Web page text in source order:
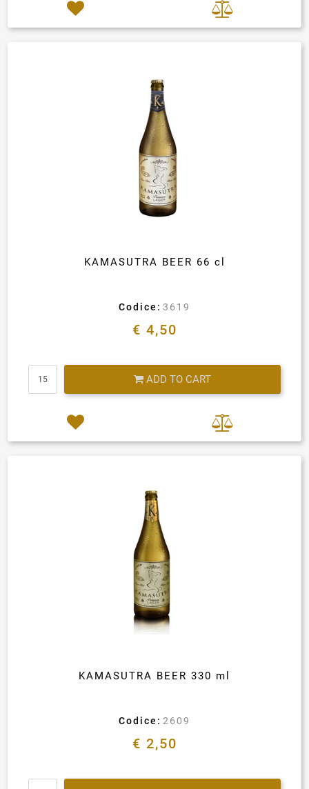
KAMASUTRA BEER 66 cl
Codice: 3619
€ 4,50
ADD TO CART
KAMASUTRA BEER 330 ml
Codice: 2609
€ 2,50